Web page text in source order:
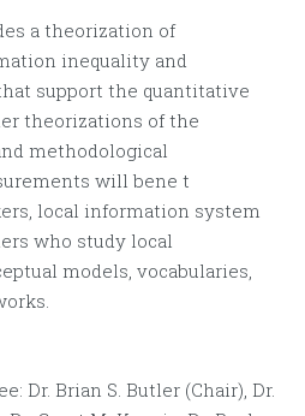
a theorization of
inequality and
support the quantitative
theorizations of the
methodological
will bene t
local information system
who study local
models, vocabularies,
Dr. Brian S. Butler (Chair), Dr.